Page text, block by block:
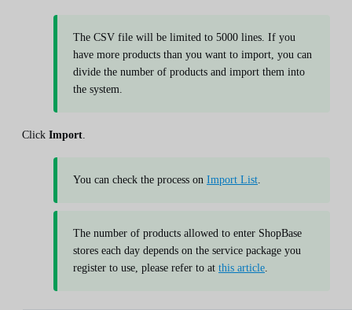
The CSV file will be limited to 5000 lines. If you
have more products than you want to import, you can
divide the number of products and import them into
the system.
Click Import
You can check the process on Import List.
The number of products allowed to enter ShopBase
stores each day depends on the service package you
register to use, please refer to at this article.